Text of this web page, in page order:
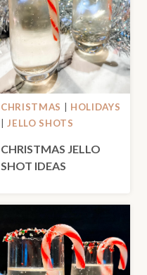
CHRISTMAS
HOLIDAYS
JELLO SHOTS
CHRISTMAS JELLO
SHOT IDEAS